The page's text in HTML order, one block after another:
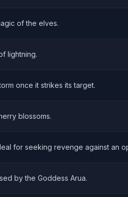
of the elves.
lightning.
once it strikes its target.
blossoms.
for seeking revenge against an
by the Goddess Arua.